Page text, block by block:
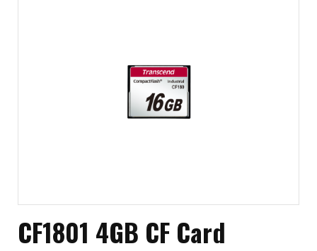
CF1801 4GB CF Card